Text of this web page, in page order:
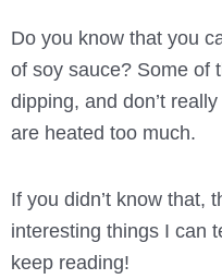
Do you know that you
of soy sauce? Some of
dipping, and don’t
are heated too much.
If you didn’t know that,
interesting things I can
keep reading!